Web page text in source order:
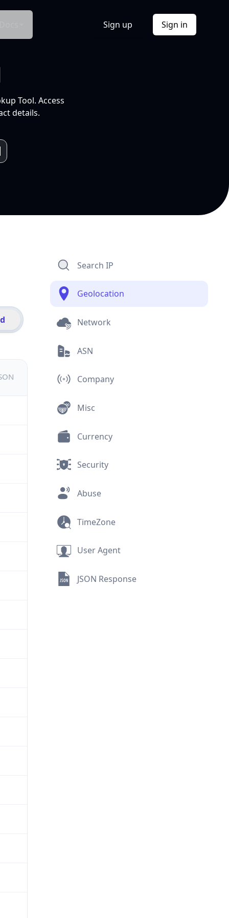
Sign up Sign in
Tool. Access
details.
Search IP
Geolocation
Network
ASN
Company
Misc
Currency
Security
Abuse
TimeZone
User Agent
JSON Response